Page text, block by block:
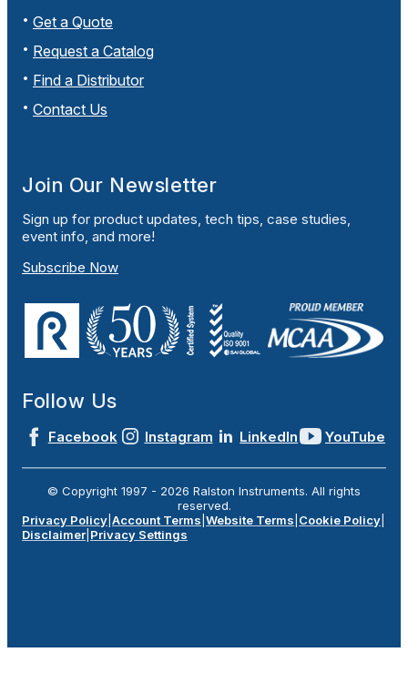
Get a Quote
Request a Catalog
Find a Distributor
Contact Us
Join Our Newsletter
Sign up for product updates, tech tips, case studies,
event info, and more!
Subscribe Now
Follow Us
Facebook Instagram LinkedIn YouTube
© Copyright 1997 - 2026 Ralston Instruments. All rights
reserved.
Privacy Policy Account Terms Website Terms Cookie Policy
Disclaimer Privacy Settings